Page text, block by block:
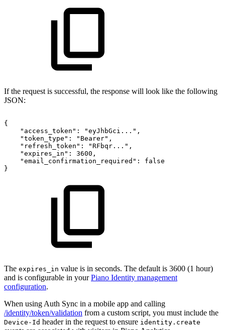
If the request is successful, the response will look like the following
JSON:
{
"access_token":
"eyJhbGci...",
"token_type":
"Bearer",
"refresh_token":
"RFbqr...",
"expires_in":
3600,
"email_confirmation_required":
false
}
The expires_in value is in seconds. The default is 3600 (1 hour)
and is configurable in yourPiano Identity management
configuration.
When using Auth Sync in a mobile app and calling
/identity/token/validation from a custom script, you must include the
Device-Id header in the request to ensure identity.create